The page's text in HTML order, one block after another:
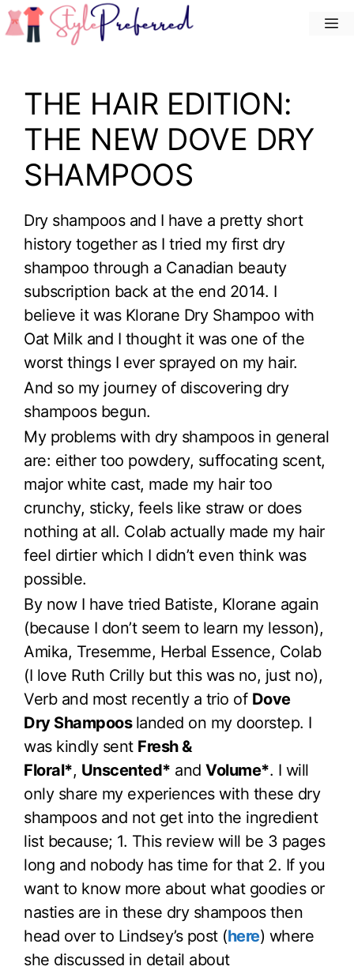
Skip
to
THE HAIR EDITION:
THE NEW DOVE DRY
SHAMPOOS
Dry shampoos and I have a pretty short
history together as I tried my first dry
shampoo through a Canadian beauty
subscription back at the end 2014. I
believe it was Klorane Dry Shampoo with
Oat Milk and I thought it was one of the
worst things I ever sprayed on my hair.
And so my journey of discovering dry
shampoos begun.
My problems with dry shampoos in general
are: either too powdery, suffocating scent,
major white cast, made my hair too
crunchy, sticky, feels like straw or does
nothing at all. Colab actually made my hair
feel dirtier which I didn’t even think was
possible.
By now I have tried Batiste, Klorane again
(because I don’t seem to learn my lesson),
Amika, Tresemme, Herbal Essence, Colab
(I love Ruth Crilly but this was no, just no),
Verb and most recently a trio of Dove
Dry Shampoos landed on my doorstep. I
was kindly sent Fresh &
Floral*, Unscented* and Volume*. I will
only share my experiences with these dry
shampoos and not get into the ingredient
list because; 1. This review will be 3 pages
long and nobody has time for that 2. If you
want to know more about what goodies or
nasties are in these dry shampoos then
head over to Lindsey’s post (here) where
she discussed in detail about